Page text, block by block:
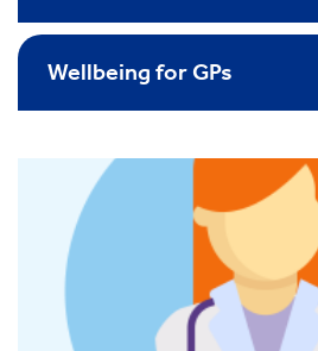
Wellbeing for GPs